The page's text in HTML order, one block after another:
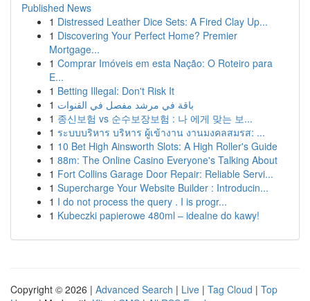
Published News
1 Distressed Leather Dice Sets: A Fired Clay Up...
1 Discovering Your Perfect Home? Premier
Mortgage...
1 Comprar Imóveis em esta Nação: O Roteiro para
E...
1 Betting Illegal: Don't Risk It
1 باقة في مرشد مفصل في القنوات
1 종신보험 vs 순수보장보험 : 나 에게 맞는 보...
1 ระบบบริหาร บริหาร ผู้เข้างาน งานมงคลสมรส: ...
1 10 Bet High Ainsworth Slots: A High Roller's Guide
1 88m: The Online Casino Everyone's Talking About
1 Fort Collins Garage Door Repair: Reliable Servi...
1 Supercharge Your Website Builder : Introducin...
1 I do not process the query . I is progr...
1 Kubeczki papierowe 480ml – idealne do kawy!
Copyright © 2026 | Advanced Search | Live | Tag Cloud | Top